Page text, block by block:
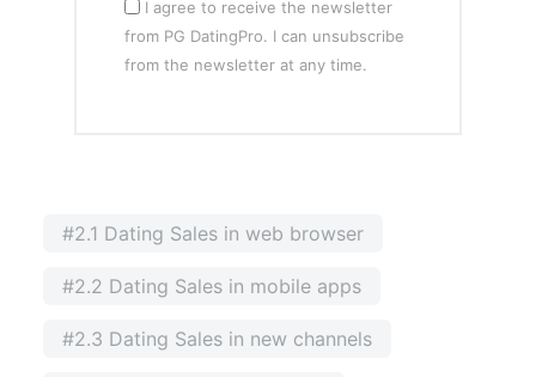
I agree to receive the newsletter
from PG DatingPro. I can unsubscribe
from the newsletter at any time.
#2.1 Dating Sales in web browser
#2.2 Dating Sales in mobile apps
#2.3 Dating Sales in new channels